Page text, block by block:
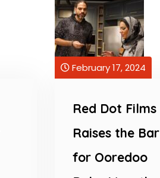
February 17, 2024
Red Dot Films
Raises the Bar
for Ooredoo